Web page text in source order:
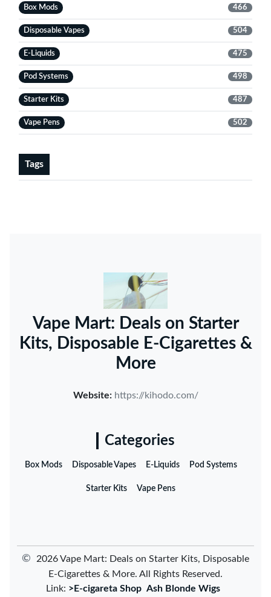
Box Mods 466
Disposable Vapes 504
E-Liquids 475
Pod Systems 498
Starter Kits 487
Vape Pens 502
Tags
Vape Mart: Deals on Starter
Kits, Disposable E-Cigarettes &
More
Website: https://kihodo.com/
Categories
Box Mods Disposable Vapes E-Liquids Pod Systems
Starter Kits Vape Pens
©
2026 Vape Mart: Deals on Starter Kits, Disposable
E-Cigarettes & More. All Rights Reserved.
Link: >E-cigareta Shop Ash Blonde Wigs